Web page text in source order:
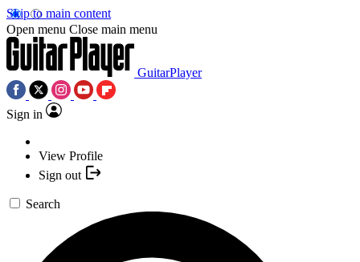
Skip to main content
Open menu Close main menu
GuitarPlayer
Sign in
View Profile
Sign out
Search